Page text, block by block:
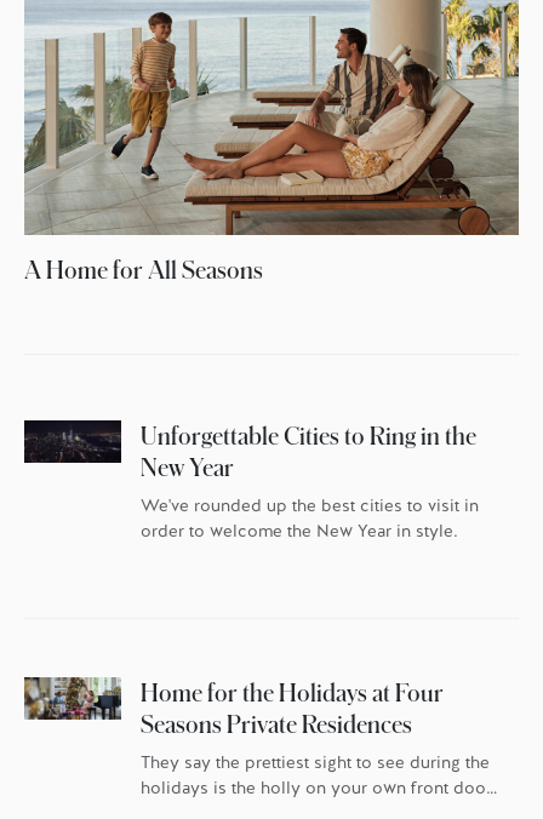
A Home for All Seasons
Unforgettable Cities to Ring in the
New Year
We've rounded up the best cities to visit in
order to welcome the New Year in style.
Home for the Holidays at Four
Seasons Private Residences
They say the prettiest sight to see during the
holidays is the holly on your own front door.